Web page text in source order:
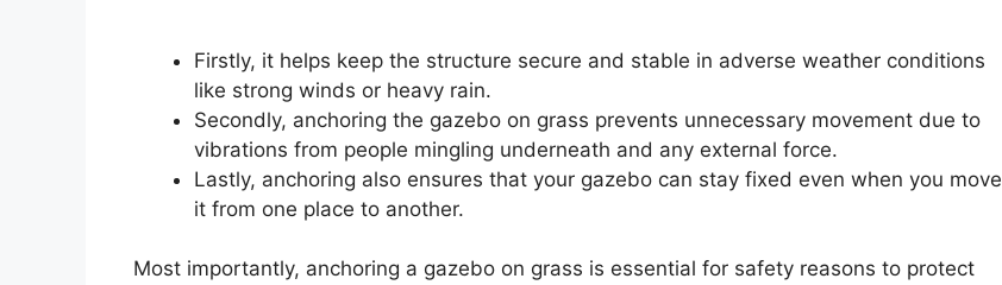
Firstly, it helps keep the structure secure and stable in adverse weather conditions
like strong winds or heavy rain.
Secondly, anchoring the gazebo on grass prevents unnecessary movement due to
vibrations from people mingling underneath and any external force.
Lastly, anchoring also ensures that your gazebo can stay fixed even when you move
it from one place to another.
Most importantly, anchoring a gazebo on grass is essential for safety reasons to protect